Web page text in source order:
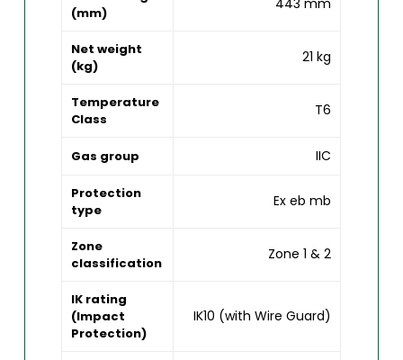
(mm)
443 mm
Net weight
(kg)
21 kg
Temperature
Class
T6
Gas group IIC
Protection
type
Ex eb mb
Zone
classification
Zone 1 & 2
IK rating
(Impact
Protection)
IK10 (with Wire Guard)